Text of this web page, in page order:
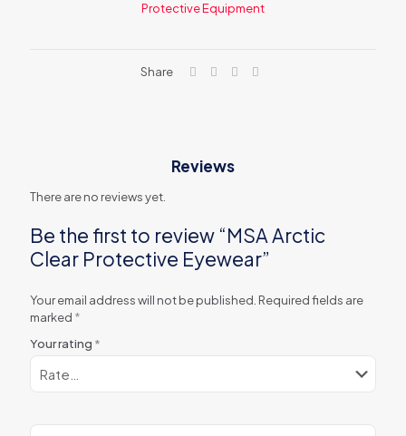
Protective Equipment
Share
Reviews
There are no reviews yet.
Be the first to review “MSA Arctic
Clear Protective Eyewear”
Your email address will not be published. Required fields are
marked *
Your rating *